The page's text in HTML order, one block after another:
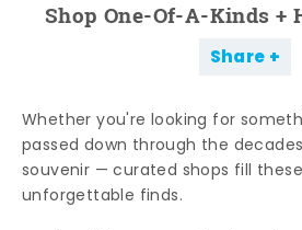
Shop One-Of-A-Kinds +
Share
Whether you're looking for
passed down through the
souvenir — curated shops fill
unforgettable finds.